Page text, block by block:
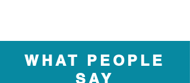
WHAT PEOPLE
SAY